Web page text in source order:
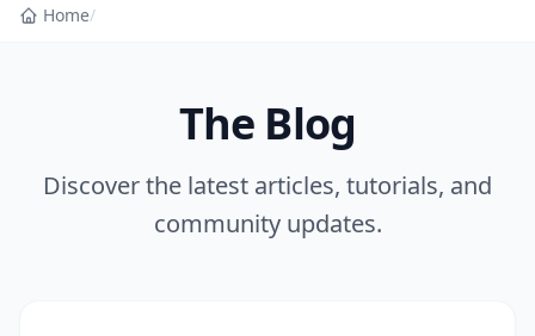
Home/
The Blog
Discover the latest articles, tutorials, and
community updates.